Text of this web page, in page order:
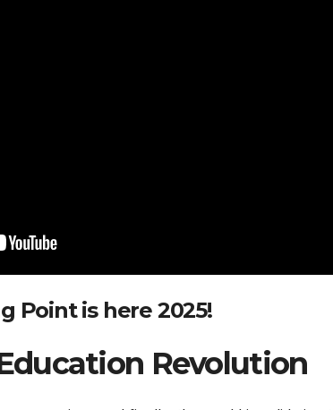
Point is here 2025!
Revolution